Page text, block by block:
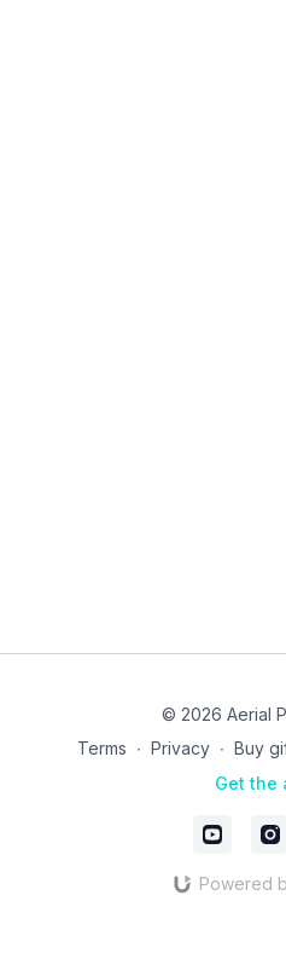
© 2026 Aerial
Terms ∙ Privacy ∙ Buy
Get the
Powered